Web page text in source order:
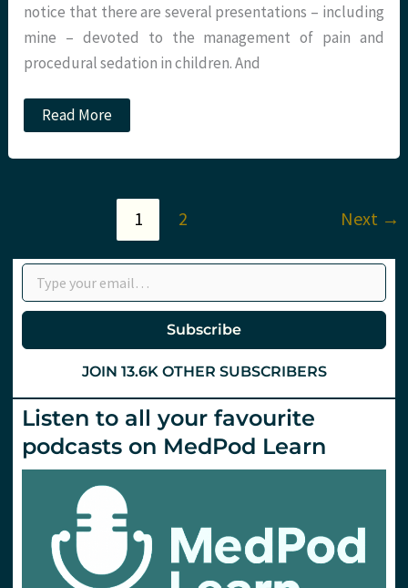
notice that there are several presentations – including
mine – devoted to the management of pain and
procedural sedation in children. And
Paediatric
Pain
Sedation
from
#EuSEM15
Read More
1 2 Next →
Type your email…
Subscribe
JOIN 13.6K OTHER SUBSCRIBERS
Listen to all your favourite
podcasts on MedPod Learn